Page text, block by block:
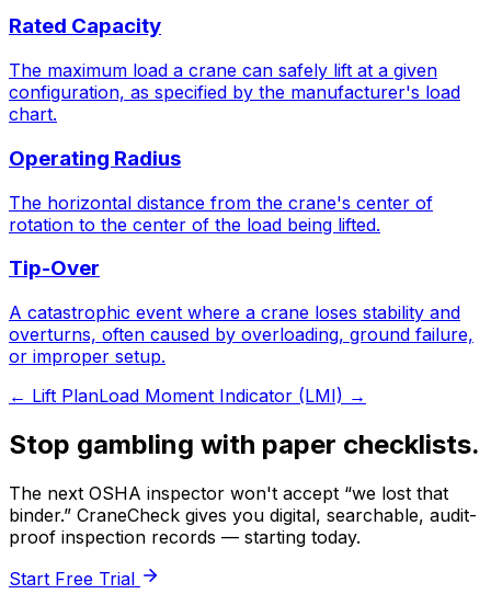
Rated Capacity
The maximum load a crane can safely lift at a given
configuration, as specified by the manufacturer's load
chart.
Operating Radius
The horizontal distance from the crane's center of
rotation to the center of the load being lifted.
Tip-Over
A catastrophic event where a crane loses stability and
overturns, often caused by overloading, ground failure,
or improper setup.
← Lift PlanLoad Moment Indicator (LMI) →
Stop gambling with paper checklists.
The next OSHA inspector won't accept “we lost that
binder.” CraneCheck gives you digital, searchable, audit-
proof inspection records — starting today.
Start Free Trial